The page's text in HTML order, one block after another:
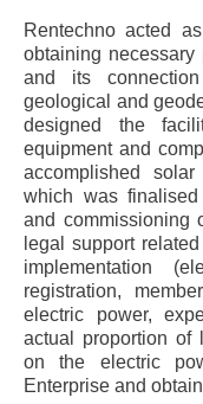
Rentechno acted
obtaining
and its
geological and
designed the
equipment and
accomplished
which was
and commissioning
legal support
implementation
registration,
electric power,
actual proportion of
on the electric
Enterprise and